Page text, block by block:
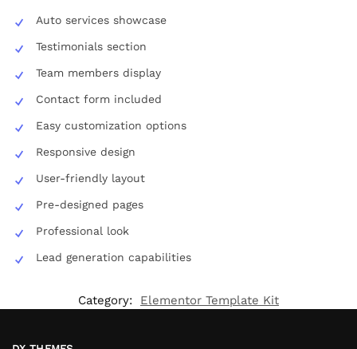
Auto services showcase
Testimonials section
Team members display
Contact form included
Easy customization options
Responsive design
User-friendly layout
Pre-designed pages
Professional look
Lead generation capabilities
Category: Elementor Template Kit